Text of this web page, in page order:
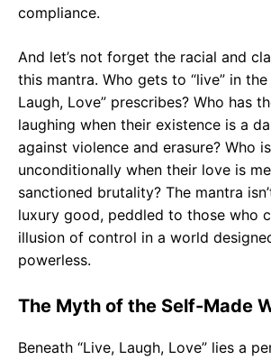
compliance.
And let’s not forget the racial and
this mantra. Who gets to “live” in the
Laugh, Love” prescribes? Who has
laughing when their existence is a
against violence and erasure? Who
unconditionally when their love is
sanctioned brutality? The mantra
luxury good, peddled to those who
illusion of control in a world
powerless.
The Myth of the Self-Made
Beneath “Live, Laugh, Love” lies a